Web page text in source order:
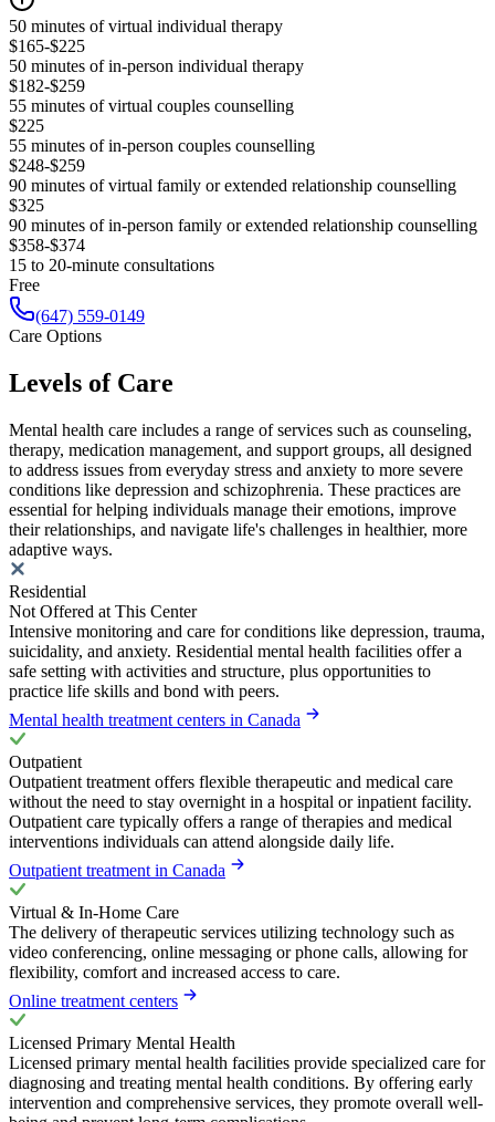
50 minutes of virtual individual therapy
$165-$225
50 minutes of in-person individual therapy
$182-$259
55 minutes of virtual couples counselling
$225
55 minutes of in-person couples counselling
$248-$259
90 minutes of virtual family or extended relationship counselling
$325
90 minutes of in-person family or extended relationship counselling
$358-$374
15 to 20-minute consultations
Free
(647) 559-0149
Care Options
Levels of Care
Mental health care includes a range of services such as counseling,
therapy, medication management, and support groups, all designed
to address issues from everyday stress and anxiety to more severe
conditions like depression and schizophrenia. These practices are
essential for helping individuals manage their emotions, improve
their relationships, and navigate life's challenges in healthier, more
adaptive ways.
Residential
Not Offered at This Center
Intensive monitoring and care for conditions like depression, trauma,
suicidality, and anxiety. Residential mental health facilities offer a
safe setting with activities and structure, plus opportunities to
practice life skills and bond with peers.
Mental health treatment centers in Canada
Outpatient
Outpatient treatment offers flexible therapeutic and medical care
without the need to stay overnight in a hospital or inpatient facility.
Outpatient care typically offers a range of therapies and medical
interventions individuals can attend alongside daily life.
Outpatient treatment in Canada
Virtual & In-Home Care
The delivery of therapeutic services utilizing technology such as
video conferencing, online messaging or phone calls, allowing for
flexibility, comfort and increased access to care.
Online treatment centers
Licensed Primary Mental Health
Licensed primary mental health facilities provide specialized care for
diagnosing and treating mental health conditions. By offering early
intervention and comprehensive services, they promote overall well-